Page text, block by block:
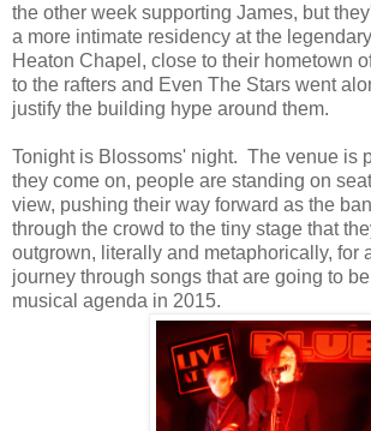
the other week supporting James, but
a more intimate residency at the
Heaton Chapel, close to their hometown
to the rafters and Even The Stars went
justify the building hype around them.
Tonight is Blossoms' night. The venue is
they come on, people are standing on
view, pushing their way forward as the
through the crowd to the tiny stage that
outgrown, literally and metaphorically, for
journey through songs that are going to
musical agenda in 2015.